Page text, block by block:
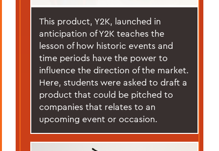
This product, Y2K, launched in
anticipation of Y2K teaches the
lesson of how historic events and
time periods have the power to
influence the direction of the market.
Here, students were asked to draft a
product that could be pitched to
companies that relates to an
upcoming event or occasion.